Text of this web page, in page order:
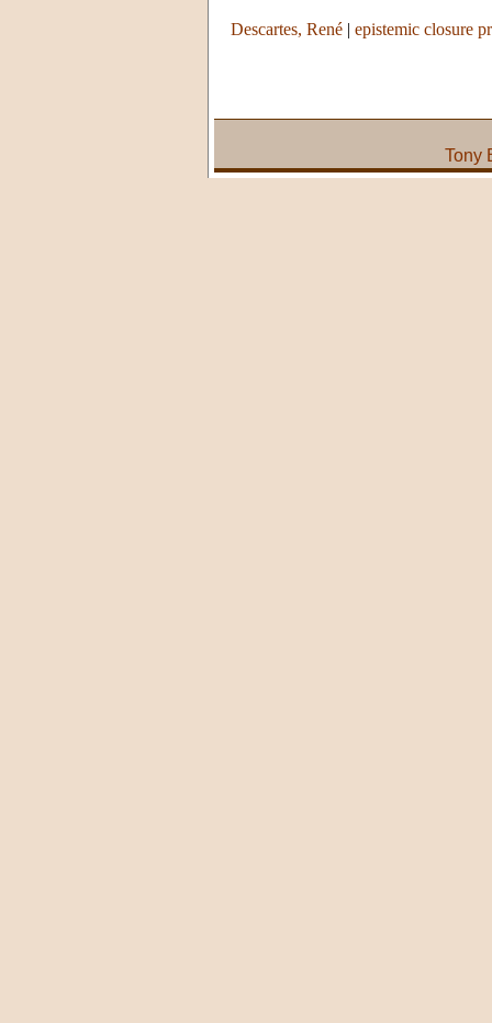
Descartes, René | epistemic closure
Tony